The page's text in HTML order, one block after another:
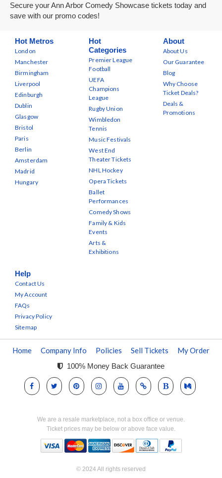
Secure your Ann Arbor Comedy Showcase tickets today and
save with our promo codes!
Hot Metros
London
Manchester
Birmingham
Liverpool
Edinburgh
Dublin
Glasgow
Bristol
Paris
Berlin
Amsterdam
Madrid
Hungary
Hot
Categories
Premier League
Football
UEFA
Champions
League
Rugby Union
Wimbledon
Tennis
Music Festivals
West End
Theater Tickets
NHL Hockey
Opera Tickets
Ballet
Performances
Comedy Shows
Family & Kids
Events
Arts &
Exhibitions
About
About Us
Our Guarantee
Blog
Why Choose
Ticket Deals?
Deals &
Promotions
Help
Contact Us
My Account
FAQs
Privacy Policy
Sitemap
Home Company Info Policies Sell Tickets My Order
100% Money Back Guarantee
We are a resale marketplace, not a box office or venue.
Ticket prices may be below or above face value.
© 2024 All rights reserved